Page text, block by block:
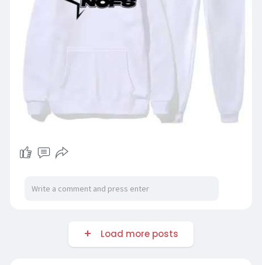
Load more posts